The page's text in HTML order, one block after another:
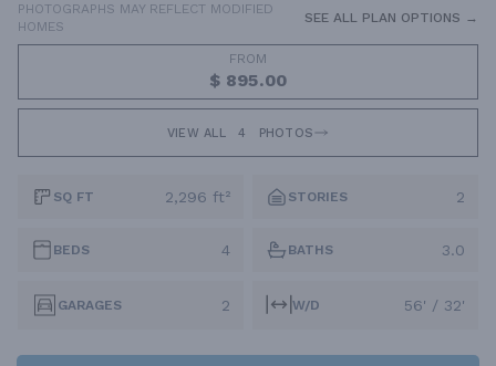
PHOTOGRAPHS MAY REFLECT MODIFIED
HOMES
SEE ALL PLAN OPTIONS →
FROM
$ 895.00
VIEW ALL 4 PHOTOS
SQ FT 2,296 ft² STORIES 2
BEDS 4 BATHS 3.0
GARAGES 2 W/D 56' / 32'